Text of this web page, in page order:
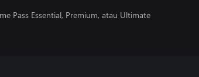
Pass Essential, Premium, atau Ultimate